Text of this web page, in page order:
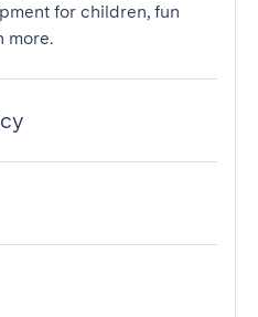
for children, fun
more.